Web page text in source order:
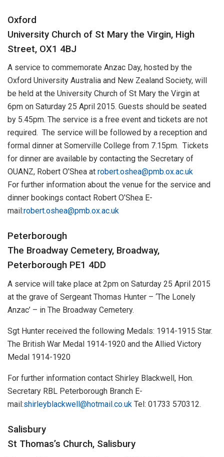
Oxford
University Church of St Mary the Virgin, High
Street, OX1 4BJ
A service to commemorate Anzac Day, hosted by the
Oxford University Australia and New Zealand Society, will
be held at the University Church of St Mary the Virgin at
6pm on Saturday 25 April 2015. Guests should be seated
by 5.45pm. The service is a free event and tickets are not
required. The service will be followed by a reception and
formal dinner at Somerville College from 7.15pm. Tickets
for dinner are available by contacting the Secretary of
OUANZ, Robert O’Shea at robert.oshea@pmb.ox.ac.uk
For further information about the venue for the service and
dinner bookings contact Robert O’Shea E-
mail:robert.oshea@pmb.ox.ac.uk
Peterborough
The Broadway Cemetery, Broadway,
Peterborough PE1 4DD
A service will take place at 2pm on Saturday 25 April 2015
at the grave of Sergeant Thomas Hunter – ‘The Lonely
Anzac’ – in The Broadway Cemetery.
Sgt Hunter received the following Medals: 1914-1915 Star.
The British War Medal 1914-1920 and the Allied Victory
Medal 1914-1920
For further information contact Shirley Blackwell, Hon.
Secretary RBL Peterborough Branch E-
mail:shirleyblackwell@hotmail.co.uk Tel: 01733 570312.
Salisbury
St Thomas’s Church, Salisbury